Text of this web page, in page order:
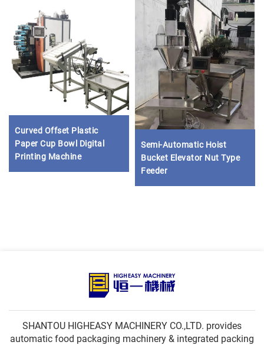
Curved Offset Plastic
Paper Cup Bowl Digital
Printing Machine
Semi-Automatic Hoist
Bucket Elevator Nut Type
Feeder
SHANTOU HIGHEASY MACHINERY CO.,LTD. provides
automatic food packaging machinery & integrated packing